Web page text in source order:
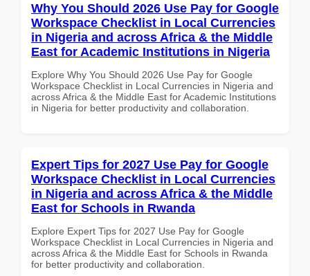
Why You Should 2026 Use Pay for Google
Workspace Checklist in Local Currencies
in Nigeria and across Africa & the Middle
East for Academic Institutions in Nigeria
Explore Why You Should 2026 Use Pay for Google
Workspace Checklist in Local Currencies in Nigeria and
across Africa & the Middle East for Academic Institutions
in Nigeria for better productivity and collaboration.
Expert Tips for 2027 Use Pay for Google
Workspace Checklist in Local Currencies
in Nigeria and across Africa & the Middle
East for Schools in Rwanda
Explore Expert Tips for 2027 Use Pay for Google
Workspace Checklist in Local Currencies in Nigeria and
across Africa & the Middle East for Schools in Rwanda
for better productivity and collaboration.